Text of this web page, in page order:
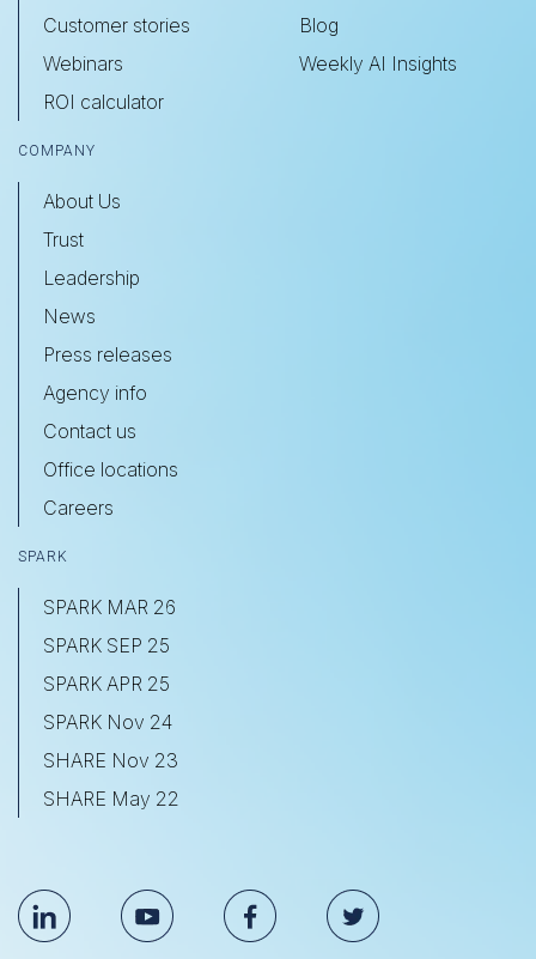
Customer stories
Webinars
ROI calculator
Blog
Weekly AI Insights
COMPANY
About Us
Trust
Leadership
News
Press releases
Agency info
Contact us
Office locations
Careers
SPARK
SPARK MAR 26
SPARK SEP 25
SPARK APR 25
SPARK Nov 24
SHARE Nov 23
SHARE May 22